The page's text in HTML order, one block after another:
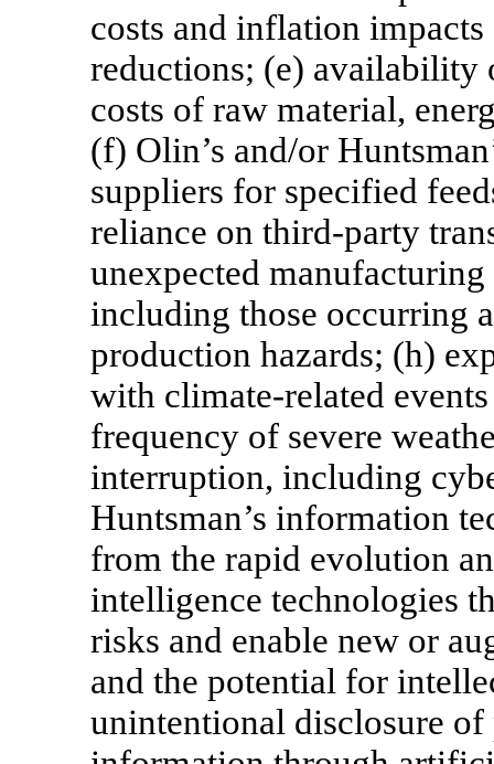
costs and inflation
reductions; (e) availability
costs of raw material,
(f) Olin’s and/or
suppliers for specified
reliance on third-party
unexpected
including those occurring
production hazards; (h)
with climate-related
frequency of severe
interruption, including
Huntsman’s information
from the rapid evolution
intelligence technologies
risks and enable new or
and the potential for
unintentional disclosure